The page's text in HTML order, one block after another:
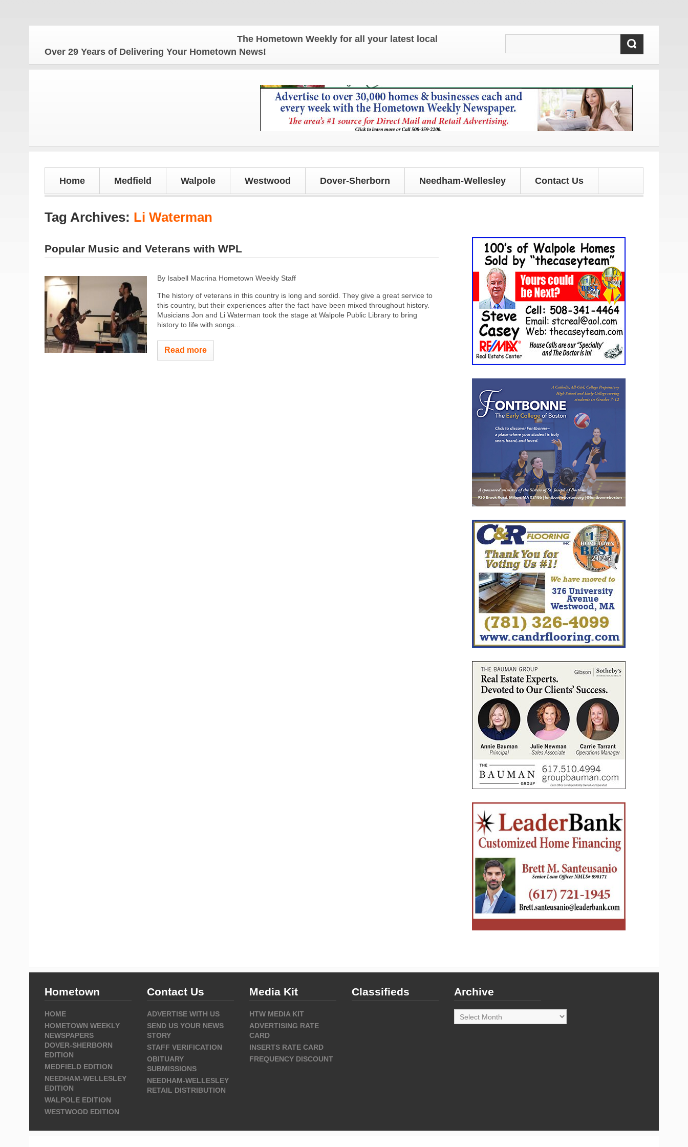
The Hometown Weekly for all your latest local news and updates!
Over 29 Years of Delivering Your Hometown News!
Home Medfield Walpole Westwood Dover-Sherborn Needham-Wellesley Contact Us
Tag Archives: Li Waterman
Popular Music and Veterans with WPL
By Isabell Macrina Hometown Weekly Staff
The history of veterans in this country is long and sordid. They give a great service to
this country, but their experiences after the fact have been mixed throughout history.
Musicians Jon and Li Waterman took the stage at Walpole Public Library to bring
history to life with songs...
Read more
Hometown
HOME
HOMETOWN WEEKLY
NEWSPAPERS
DOVER-SHERBORN
EDITION
MEDFIELD EDITION
NEEDHAM-WELLESLEY
EDITION
WALPOLE EDITION
WESTWOOD EDITION
Contact Us
ADVERTISE WITH US
SEND US YOUR NEWS
STORY
STAFF VERIFICATION
OBITUARY
SUBMISSIONS
NEEDHAM-WELLESLEY
RETAIL DISTRIBUTION
Media Kit
HTW MEDIA KIT
ADVERTISING RATE
CARD
INSERTS RATE CARD
FREQUENCY DISCOUNT
Classifieds Archive
Archive